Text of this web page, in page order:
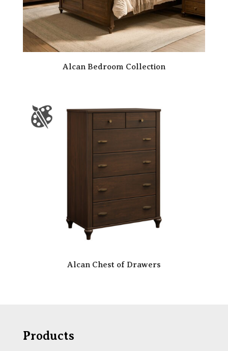
Alcan Bedroom Collection
Alcan Chest of Drawers
Products